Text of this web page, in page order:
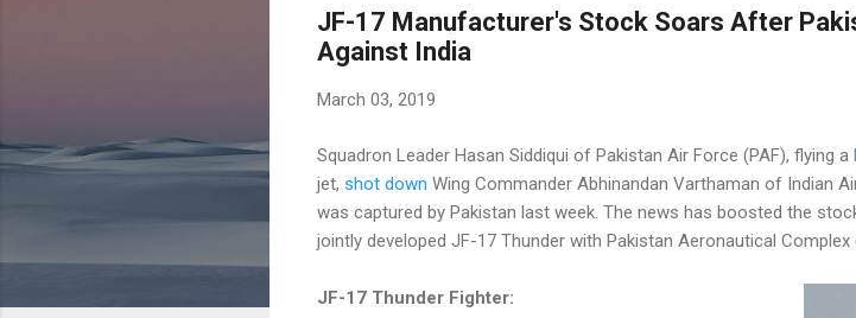
JF-17 Manufacturer's Stock Soars After
Against India
March 03, 2019
Squadron Leader Hasan Siddiqui of Pakistan Air Force (PAF), flying a
jet, shot down Wing Commander Abhinandan Varthaman of Indian
was captured by Pakistan last week. The news has boosted the
jointly developed JF-17 Thunder with Pakistan Aeronautical Complex
JF-17 Thunder Fighter: